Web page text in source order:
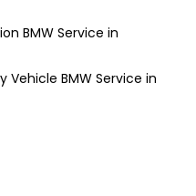
BMW Service in
VehicleBMW Service in